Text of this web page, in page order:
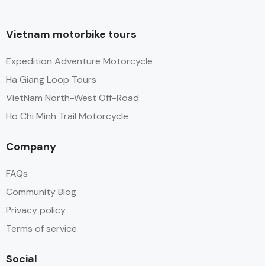
Vietnam motorbike tours
Expedition Adventure Motorcycle
Ha Giang Loop Tours
VietNam North-West Off-Road
Ho Chi Minh Trail Motorcycle
Company
FAQs
Community Blog
Privacy policy
Terms of service
Social